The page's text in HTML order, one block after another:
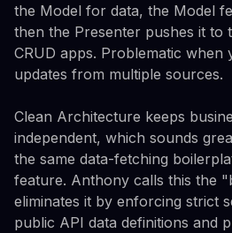
the Model for data, the Model
then the Presenter pushes it to
CRUD apps. Problematic when
updates from multiple sources.
Clean Architecture keeps
independent, which sounds
the same data-fetching
feature. Anthony calls this the
eliminates it by enforcing strict
public API data definitions and